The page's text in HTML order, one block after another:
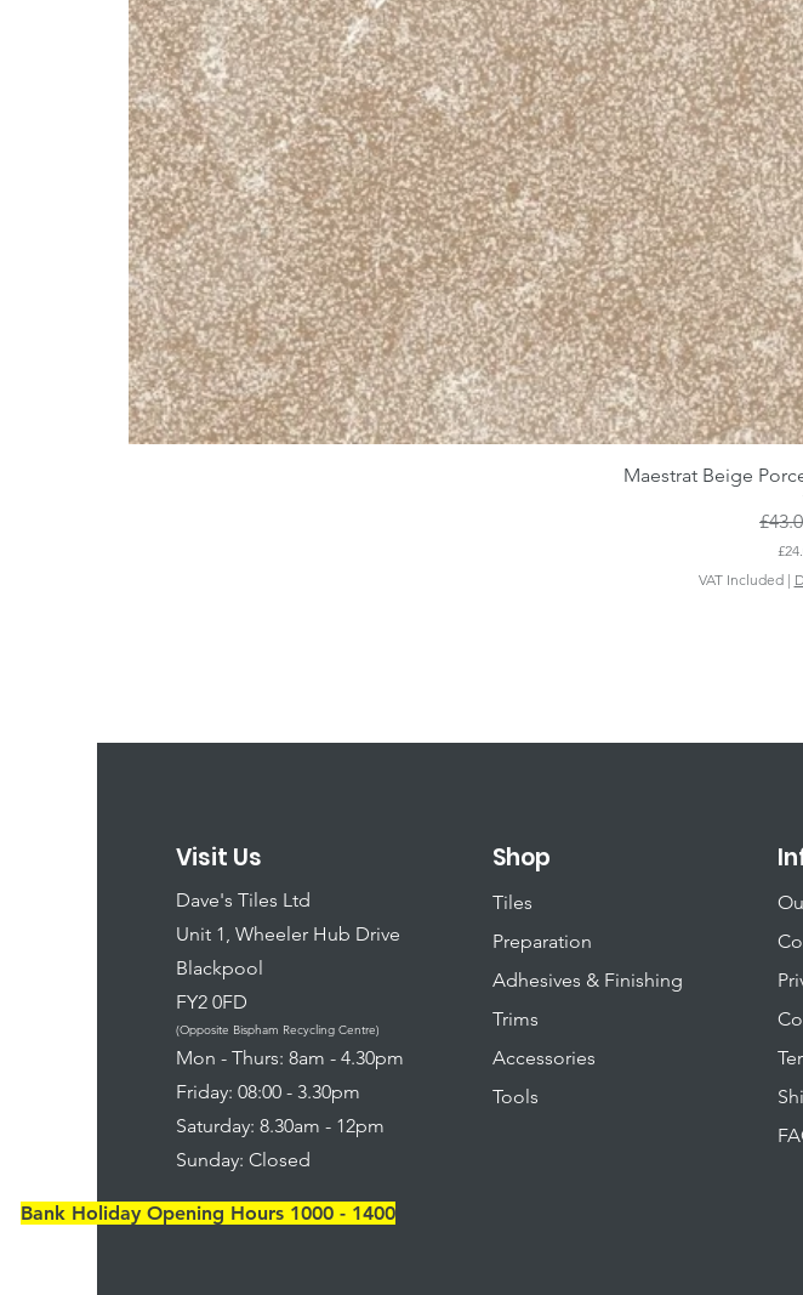
Maestrat Beige
VAT Included|
Visit Us
Dave's Tiles Ltd
Unit 1, Wheeler Hub Drive
Blackpool
FY2 0FD
(Opposite Bispham Recycling Centre)
​Mon - Thurs: 8am - 4.30pm
Friday: 08:00 - 3.30pm
Saturday: 8.30am - 12pm
Sunday: Closed
Shop
Tiles
Preparation
Adhesives & Finishing
Trims
Accessories
Tools
T
Bank Holiday Opening Hours 1000 - 1400